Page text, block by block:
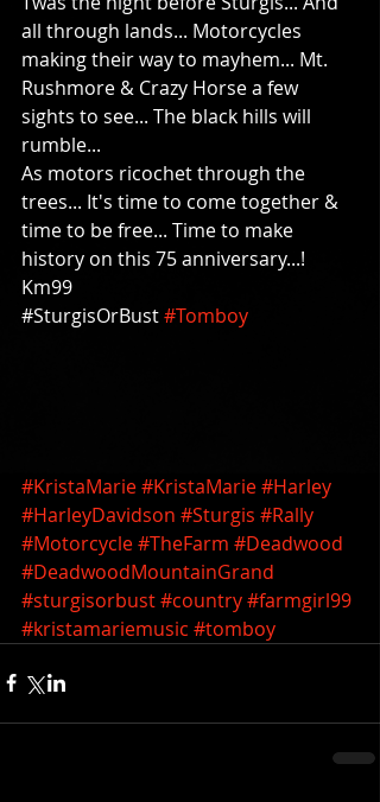
all through lands... Motorcycles
making their way to mayhem... Mt.
Rushmore & Crazy Horse a few
sights to see... The black hills will
rumble...
As motors ricochet through the
trees... It's time to come together &
time to be free... Time to make
history on this 75 anniversary...!
Km99
#‎SturgisOrBust‬ #Tomboy
#KristaMarie#KristaMarie#Harley
#HarleyDavidson #Sturgis #Rally
#Motorcycle#TheFarm #Deadwood
#DeadwoodMountainGrand
#sturgisorbust#country#farmgirl99
#kristamariemusic #tomboy